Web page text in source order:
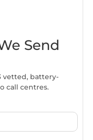
Send
vetted, battery-
call centres.